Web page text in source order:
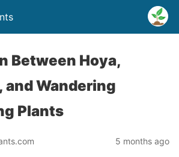
Between Hoya,
and Wandering
Plants
5 months ago